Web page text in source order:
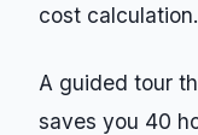
cost calculation.
A guided tour
saves you 40